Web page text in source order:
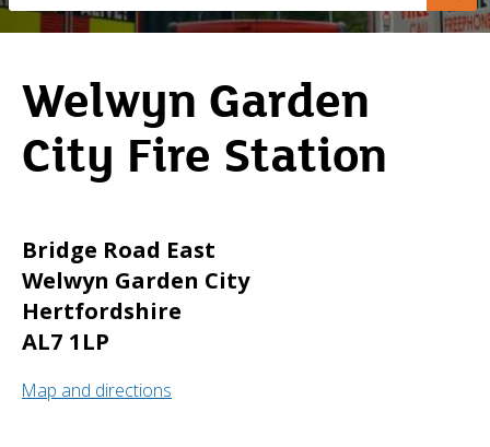
Welwyn Garden
City Fire Station
Bridge Road East
Welwyn Garden City
Hertfordshire
AL7 1LP
Map and directions